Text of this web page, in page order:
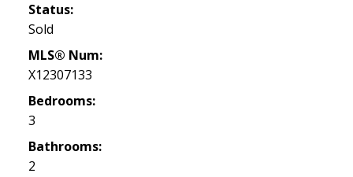
Status:
Sold
MLS® Num:
X12307133
Bedrooms:
3
Bathrooms:
2